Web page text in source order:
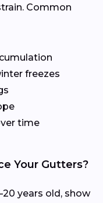
Common
freezes
time
Your Gutters?
years old, show